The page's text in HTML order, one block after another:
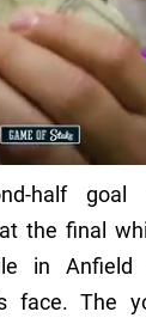
half
the final
in
face. The